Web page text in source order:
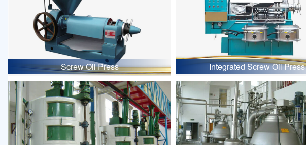
Screw Oil Press Integrated Screw Oil Press